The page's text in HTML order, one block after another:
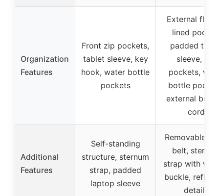
Organization
Features
Front zip pockets,
tablet sleeve, key
hook, water bottle
pockets
External
lined
padded
sleeve, zip
pockets,
bottle
external
cord
Additional
Features
Self-standing
structure, sternum
strap, padded
laptop sleeve
Removable
belt,
strap with
buckle,
details